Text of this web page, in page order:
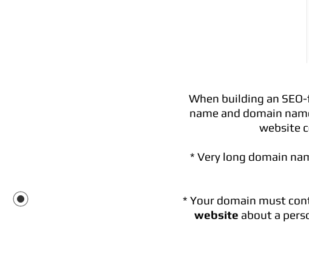
When building an
name and domain
website
* Very long domain
* Your domain must
website about a